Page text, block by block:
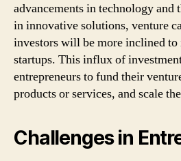
advancements in technology and
in innovative solutions, venture
investors will be more inclined
startups. This influx of
entrepreneurs to fund their
products or services, and scale
Challenges in